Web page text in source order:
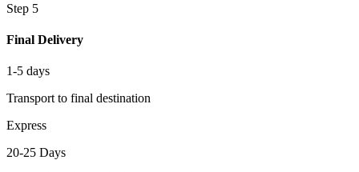
Step 5
Final Delivery
1-5 days
Transport to final destination
Express
20-25 Days